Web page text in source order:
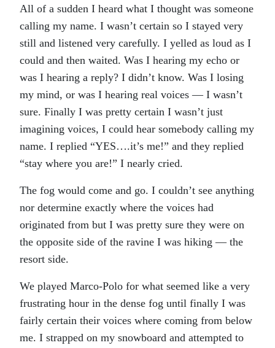
All of a sudden I heard what I thought was someone
calling my name. I wasn’t certain so I stayed very
still and listened very carefully. I yelled as loud as I
could and then waited. Was I hearing my echo or
was I hearing a reply? I didn’t know. Was I losing
my mind, or was I hearing real voices — I wasn’t
sure. Finally I was pretty certain I wasn’t just
imagining voices, I could hear somebody calling my
name. I replied “YES….it’s me!” and they replied
“stay where you are!” I nearly cried.
The fog would come and go. I couldn’t see anything
nor determine exactly where the voices had
originated from but I was pretty sure they were on
the opposite side of the ravine I was hiking — the
resort side.
We played Marco-Polo for what seemed like a very
frustrating hour in the dense fog until finally I was
fairly certain their voices where coming from below
me. I strapped on my snowboard and attempted to